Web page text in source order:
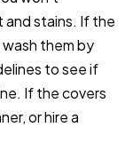
and stains. If the
them by
to see if
If the covers
or hire a